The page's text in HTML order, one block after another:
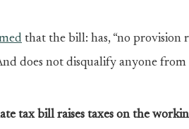
that the bill: has, “no provision
does not disqualify anyone
tax bill raises taxes on the